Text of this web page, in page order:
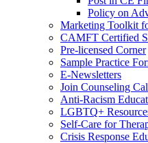
Policy on
Marketing Toolkit
CAMFT Certified
Pre-licensed Corner
Sample Practice
E-Newsletters
Join Counseling
Anti-Racism
LGBTQ+
Self-Care for
Crisis Response